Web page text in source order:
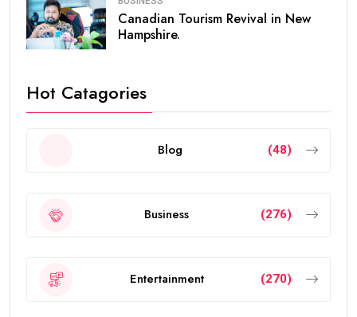
Canadian Tourism Revival in New
Hampshire.
Hot Catagories
Blog (48)
Business (276)
Entertainment (270)